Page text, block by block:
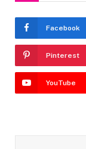
Facebook
Pinterest
YouTube